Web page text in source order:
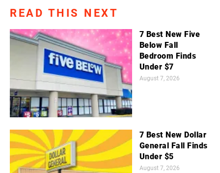
READ THIS NEXT
7 Best New Five
Below Fall
Bedroom Finds
Under $7
August 7, 2026
7 Best New Dollar
General Fall Finds
Under $5
August 7, 2026